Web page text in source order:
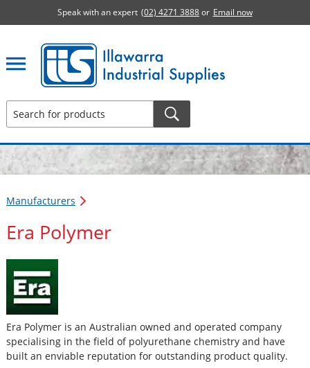
Speak with an expert (02) 4271 3888or Email now
Illawarra Industrial Supplies home page
Manufacturers
Era Polymer
Era Polymer is an Australian owned and operated company
specialising in the field of polyurethane chemistry and have
built an enviable reputation for outstanding product quality.